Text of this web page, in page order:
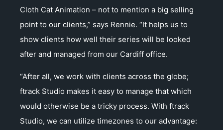
Cloth Cat Animation – not to mention a big selling
point to our clients,” says Rennie. “It helps us to
show clients how well their series will be looked
after and managed from our Cardiff office.
“After all, we work with clients across the globe;
ftrack Studio makes it easy to manage that which
would otherwise be a tricky process. With ftrack
Studio, we can utilize timezones to our advantage: